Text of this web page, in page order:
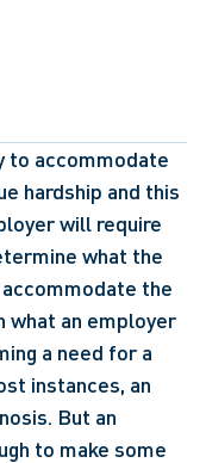
to accommodate
hardship and this
will require
what the
the
what an employer
a need for a
instances, an
But an
to make some